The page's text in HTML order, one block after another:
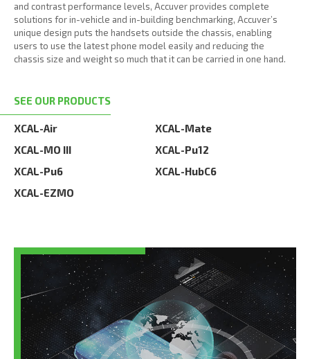
and contrast performance levels, Accuver provides complete
solutions for in-vehicle and in-building benchmarking, Accuver’s
unique design puts the handsets outside the chassis, enabling
users to use the latest phone model easily and reducing the
chassis size and weight so much that it can be carried in one hand.
SEE OUR PRODUCTS
XCAL-Air
XCAL-Mate
XCAL-MO III
XCAL-Pu12
XCAL-Pu6
XCAL-HubC6
XCAL-EZMO